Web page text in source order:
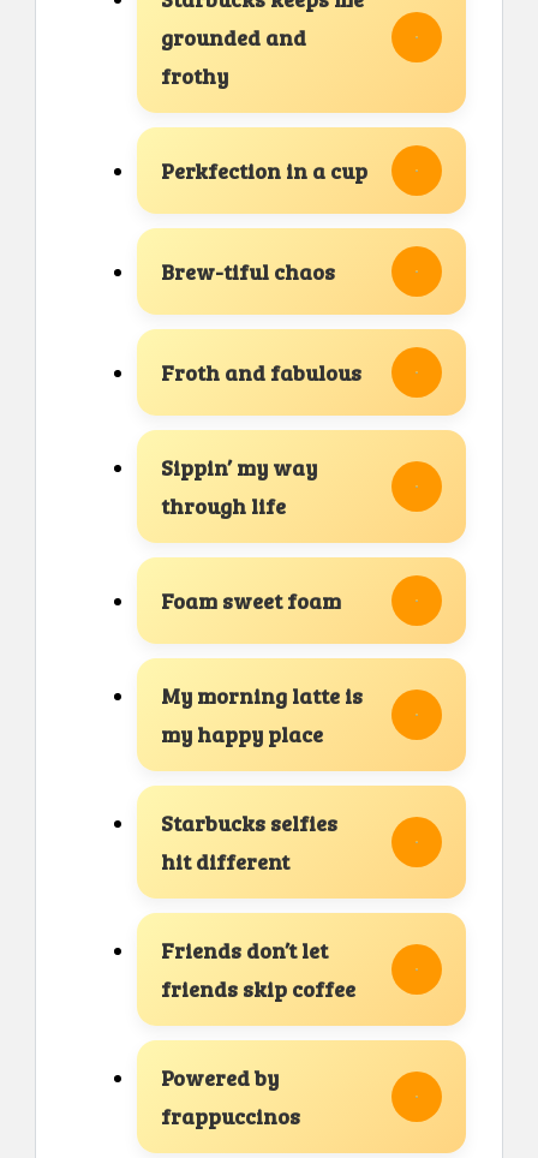
grounded and
frothy
Perkfection in a cup
Brew-tiful chaos
Froth and fabulous
Sippin’ my way
through life
Foam sweet foam
My morning latte is
my happy place
Starbucks selfies
hit different
Friends don’t let
friends skip coffee
Powered by
frappuccinos